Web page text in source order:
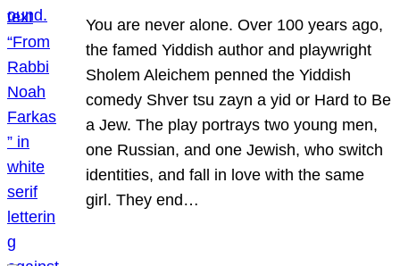
You are never alone. Over 100 years ago,
the famed Yiddish author and playwright
Sholem Aleichem penned the Yiddish
comedy Shver tsu zayn a yid or Hard to Be
a Jew. The play portrays two young men,
one Russian, and one Jewish, who switch
identities, and fall in love with the same
girl. They end…